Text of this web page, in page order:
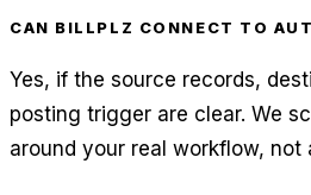
CAN BILLPLZ CONNECT TO
Yes, if the source records,
posting trigger are clear. We
around your real workflow,